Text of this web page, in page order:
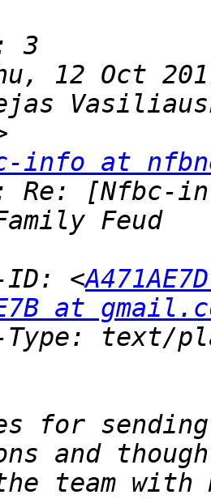
info at
Re: [Nfbc-
ID: <
at
for
and
team